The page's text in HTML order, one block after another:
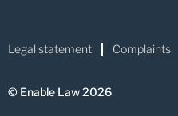
Legal statement Complaints
© Enable Law 2026